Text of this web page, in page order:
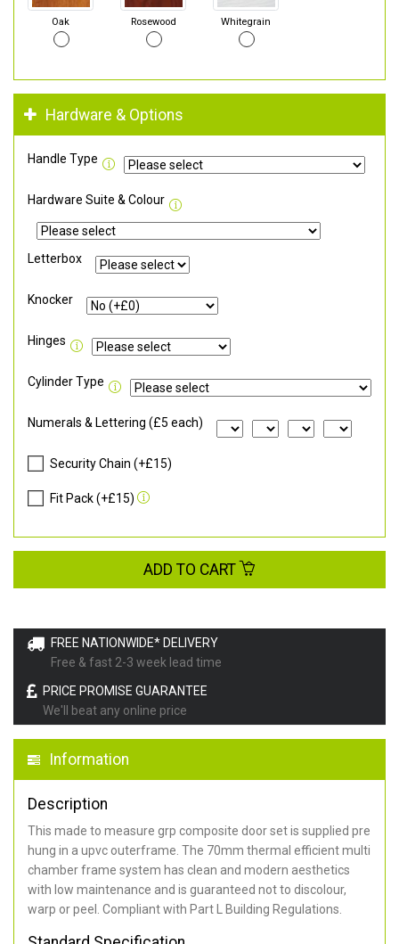
FREE NATIONWIDE* DELIVERY
Free & fast 2-3 week lead time
PRICE PROMISE GUARANTEE
We'll beat any online price
Information
Description
This made to measure grp composite door set is supplied pre
hung in a upvc outerframe. The 70mm thermal efficient multi
chamber frame system has clean and modern aesthetics
with low maintenance and is guaranteed not to discolour,
warp or peel. Compliant with Part L Building Regulations
Oak Rosewood Whitegrain
Hardware & Options
Handle Type
Hardware Suite & Colour
Letterbox
Knocker
Hinges
Cylinder Type
Numerals & Lettering (£5 each)
Security Chain (+£15)
Fit Pack (+£15)
ADD TO CART